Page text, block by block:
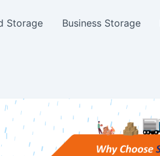
Storage Business Storage